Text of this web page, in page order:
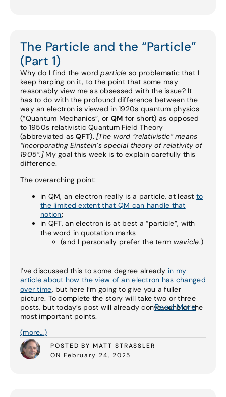
The Particle and the “Particle”
(Part 1)
Why do I find the wordparticle so problematic that I
keep harping on it, to the point that some may
reasonably view me as obsessed with the issue? It
has to do with the profound difference between the
way an electron is viewed in 1920s quantum physics
(“Quantum Mechanics”, or QM for short) as opposed
to 1950s relativistic Quantum Field Theory
(abbreviated asQFT).[The word “relativistic” means
“incorporating Einstein’s special theory of relativity of
1905”.]My goal this week is to explain carefully this
difference.
The overarching point:
in QM, an electron really is a particle, at least to
the limited extent that QM can handle that
notion;
in QFT, an electron is at best a “particle”, with
the word in quotation marks
(and I personally prefer the term wavicle.)
I’ve discussed this to some degree already in my
article about how the view of an electron has changed
over time, but here I’m going to give you a fuller
picture. To complete the story will take two or three
posts, but today’s post will already convey one of the
most important points.
(more…)
POSTED BY MATT STRASSLER
ON February 24, 2025
Read More